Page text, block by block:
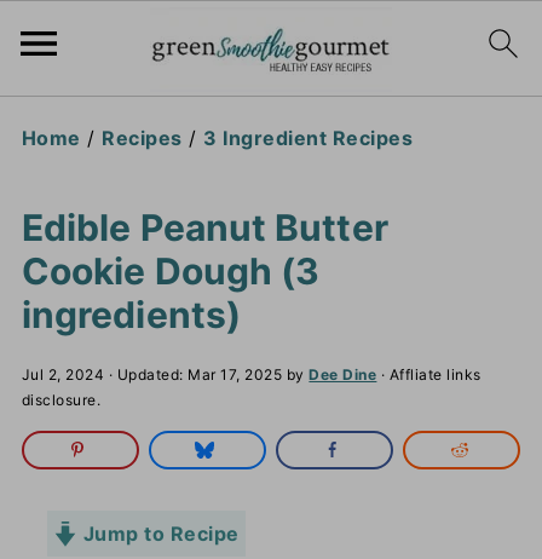
Home / Recipes / 3 Ingredient Recipes
Edible Peanut Butter
Cookie Dough (3
ingredients)
Jul 2, 2024 · Updated: Mar 17, 2025 byDee Dine · Affliate links
disclosure.
Jump to Recipe